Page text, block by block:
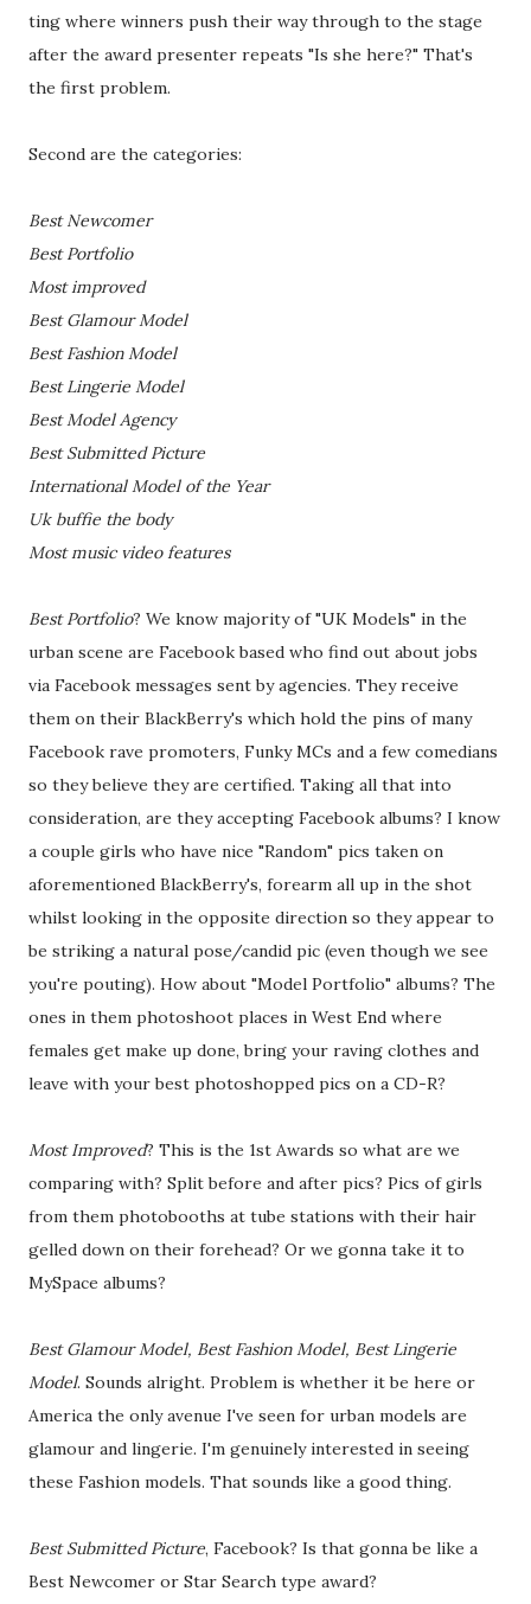
ting where winners push their way through to the stage
after the award presenter repeats "Is she here?" That's
the first problem.
Second are the categories:
Best Newcomer
Best Portfolio
Most improved
Best Glamour Model
Best Fashion Model
Best Lingerie Model
Best Model Agency
Best Submitted Picture
International Model of the Year
Uk buffie the body
Most music video features
Best Portfolio? We know majority of "UK Models" in the
urban scene are Facebook based who find out about jobs
via Facebook messages sent by agencies. They receive
them on their BlackBerry's which hold the pins of many
Facebook rave promoters, Funky MCs and a few comedians
so they believe they are certified. Taking all that into
consideration, are they accepting Facebook albums? I know
a couple girls who have nice "Random" pics taken on
aforementioned BlackBerry's, forearm all up in the shot
whilst looking in the opposite direction so they appear to
be striking a natural pose/candid pic (even though we see
you're pouting). How about "Model Portfolio" albums? The
ones in them photoshoot places in West End where
females get make up done, bring your raving clothes and
leave with your best photoshopped pics on a CD-R?
Most Improved? This is the 1st Awards so what are we
comparing with? Split before and after pics? Pics of girls
from them photobooths at tube stations with their hair
gelled down on their forehead? Or we gonna take it to
MySpace albums?
Best Glamour Model, Best Fashion Model, Best Lingerie
Model. Sounds alright. Problem is whether it be here or
America the only avenue I've seen for urban models are
glamour and lingerie. I'm genuinely interested in seeing
these Fashion models. That sounds like a good thing.
Best Submitted Picture, Facebook? Is that gonna be like a
Best Newcomer or Star Search type award?